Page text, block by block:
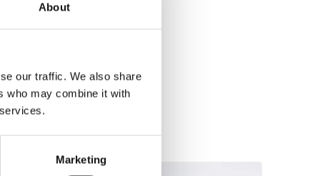
About
our traffic. We also share
who may combine it with
Marketing